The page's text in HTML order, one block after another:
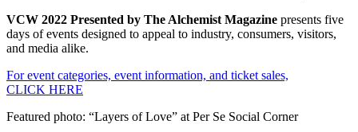
VCW 2022 Presented by The Alchemist Magazine presents five
days of events designed to appeal to industry, consumers, visitors,
and media alike.
For event categories, event information, and ticket sales,
CLICK HERE
Featured photo: “Layers of Love” at Per Se Social Corner